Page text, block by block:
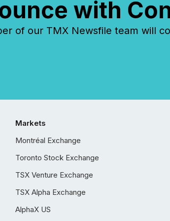
with
of our TMX Newsfile team will
Markets
Montréal Exchange
Toronto Stock Exchange
TSX Venture Exchange
TSX Alpha Exchange
AlphaX US